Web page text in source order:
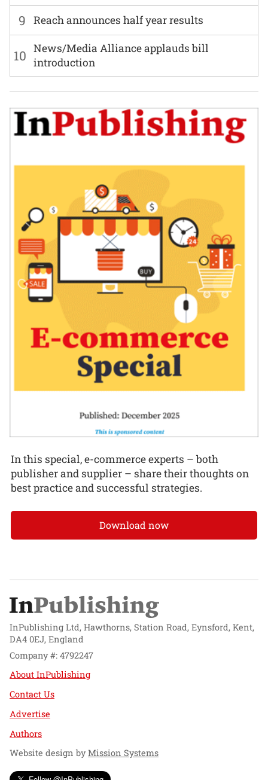
9 Reach announces half year results
10 News/Media Alliance applauds bill
introduction
In this special, e-commerce experts – both
publisher and supplier – share their thoughts on
best practice and successful strategies.
Download now
InPublishing Ltd, Hawthorns, Station Road, Eynsford, Kent,
DA4 0EJ, England
Company #: 4792247
About InPublishing
Contact Us
Advertise
Authors
Website design byMission Systems